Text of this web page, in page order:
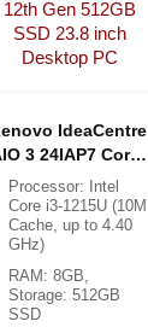
IdeaCentre
3 24IAP7 Core
i3 12th Gen 512GB
SSD 23.8 inch
Desktop PC
Processor: Intel
Core i3-1215U (10M
Cache, up to 4.40
GHz)
RAM: 8GB,
Storage: 512GB
SSD